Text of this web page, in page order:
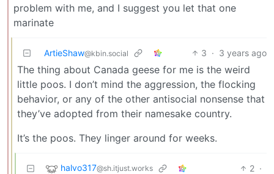
problem with me, and I suggest you let that one
marinate
ArtieShaw@kbin.social 3 · 3 years ago
The thing about Canada geese for me is the weird
little poos. I don’t mind the aggression, the flocking
behavior, or any of the other antisocial nonsense that
they’ve adopted from their namesake country.
It’s the poos. They linger around for weeks.
halvo317@sh.itjust.works 2 ·